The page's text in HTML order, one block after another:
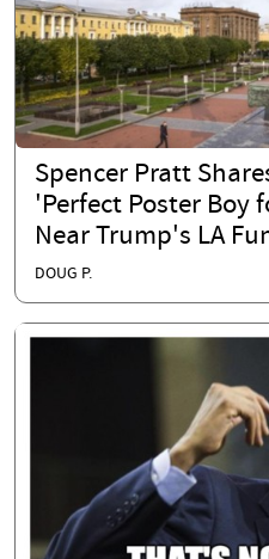
Spencer Pratt
'Perfect Poster Boy
Near Trump's LA
DOUG P.